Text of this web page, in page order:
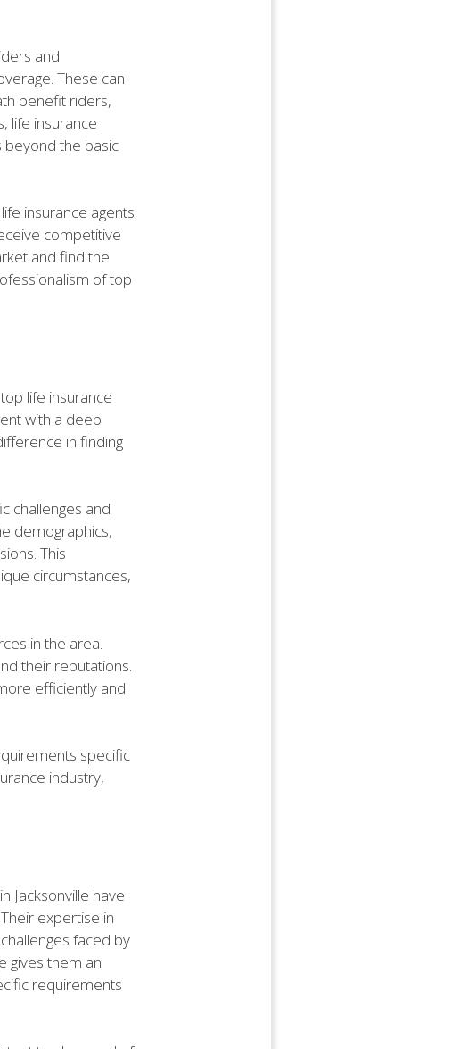
and
These can
benefit riders,
life insurance
beyond the basic
insurance agents
competitive
and find the
of top
life insurance
with a deep
in finding
challenges and
demographics,
This
circumstances,
in the area.
their reputations.
efficiently and
specific
industry,
Jacksonville have
expertise in
faced by
gives them an
requirements